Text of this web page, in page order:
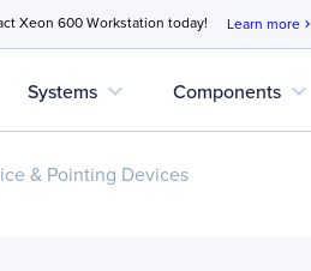
Xeon 600 Workstation today! Learn more chevron_right
Systems expand_more Components expand_more
& Pointing Devices